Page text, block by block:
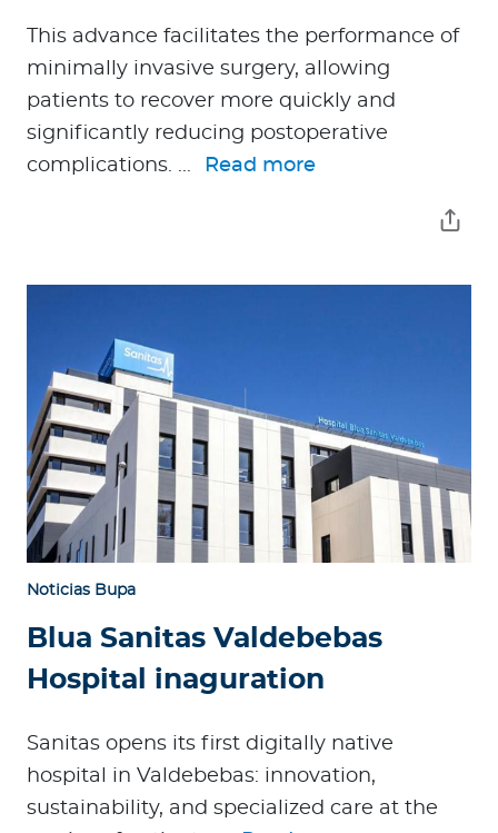
This advance facilitates the performance of
minimally invasive surgery, allowing
patients to recover more quickly and
significantly reducing postoperative
complications. ...
Read more
Noticias Bupa
Blua Sanitas Valdebebas
Hospital inaguration
Sanitas opens its first digitally native
hospital in Valdebebas: innovation,
sustainability, and specialized care at the